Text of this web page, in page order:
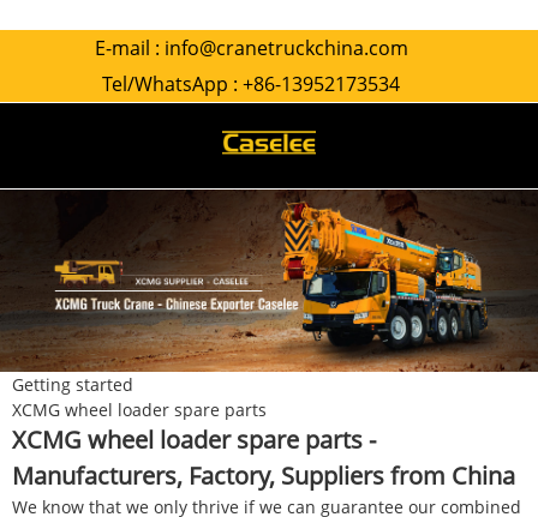
E-mail : info@cranetruckchina.com
Tel/WhatsApp : +86-13952173534
Getting started
XCMG wheel loader spare parts
XCMG wheel loader spare parts -
Manufacturers, Factory, Suppliers from China
We know that we only thrive if we can guarantee our combined